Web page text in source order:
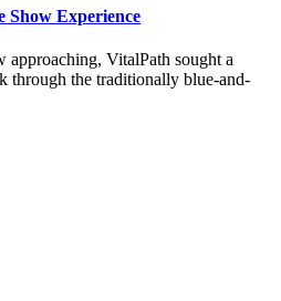
Show Experience
VitalPath sought a
through the traditionally blue-and-